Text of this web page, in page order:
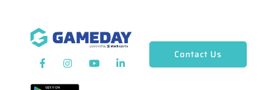
Contact Us